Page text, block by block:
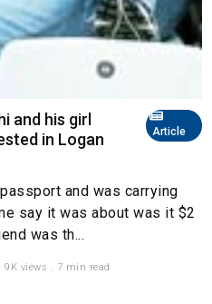
Article
and his girl
in Logan
and was carrying
say it was about was it $2
was th...
9K views . 7 min read